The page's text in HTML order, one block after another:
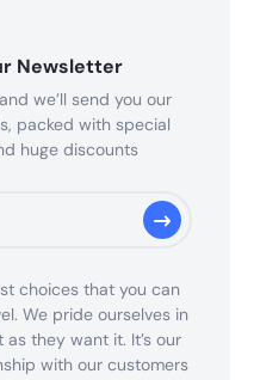
Newsletter
we’ll send you our
packed with special
huge discounts
choices that you can
We pride ourselves in
they want it. It’s our
with our customers